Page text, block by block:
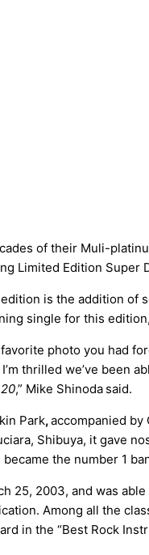
of their Muli-
Limited Edition Super
is the addition of
single for this
photo you had
thrilled we’ve
,” Mike Shinoda said.
Park,accompanied by
Shibuya, it gave
the number 1
25, 2003, and was
Among all the
in the “Best Rock